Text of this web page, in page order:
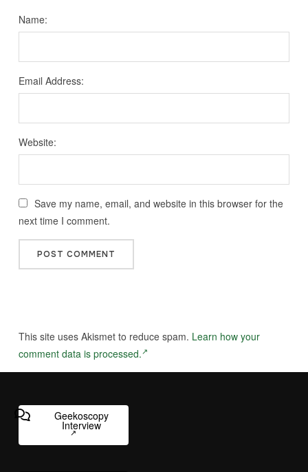
Name:
Email Address:
Website:
Save my name, email, and website in this browser for the
next time I comment.
This site uses Akismet to reduce spam. Learn how your
comment data is processed.
Geekoscopy
Interview